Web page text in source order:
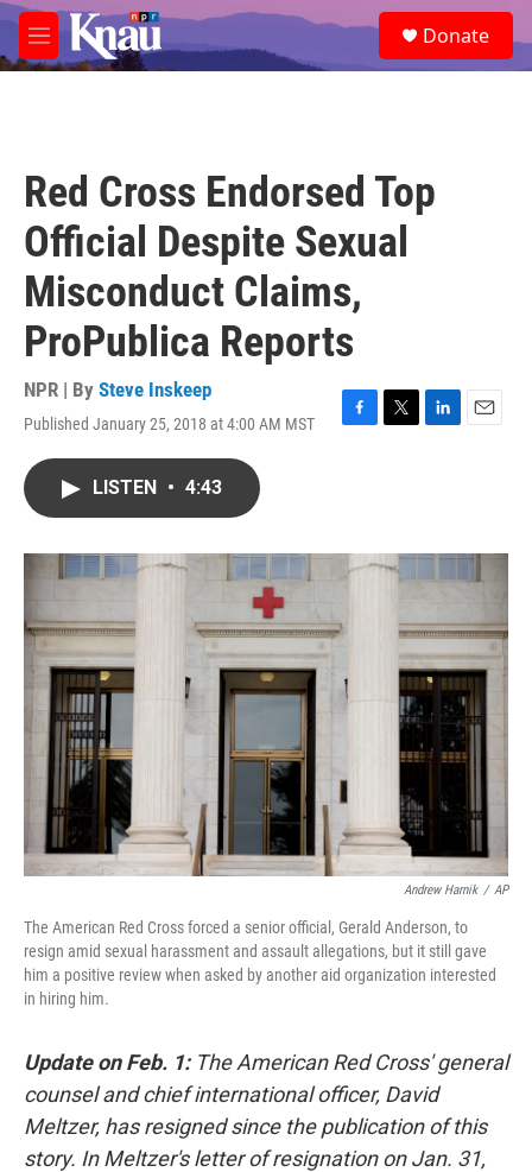
Skip to main content
M
e
e
a
Donate
Red Cross Endorsed Top
Official Despite Sexual
Misconduct Claims,
ProPublica Reports
NPR | By Steve Inskeep
Published January 25, 2018 at 4:00 AM MST
F
o
k
T
r
L
I
n
E
LISTEN • 4:43
Andrew Harnik / AP
The American Red Cross forced a senior official, Gerald Anderson, to
resign amid sexual harassment and assault allegations, but it still gave
him a positive review when asked by another aid organization interested
in hiring him.
Update on Feb. 1:The American Red Cross' general
counsel and chief international officer, David
Meltzer, has resigned since the publication of this
story. In Meltzer's letter of resignation on Jan. 31,